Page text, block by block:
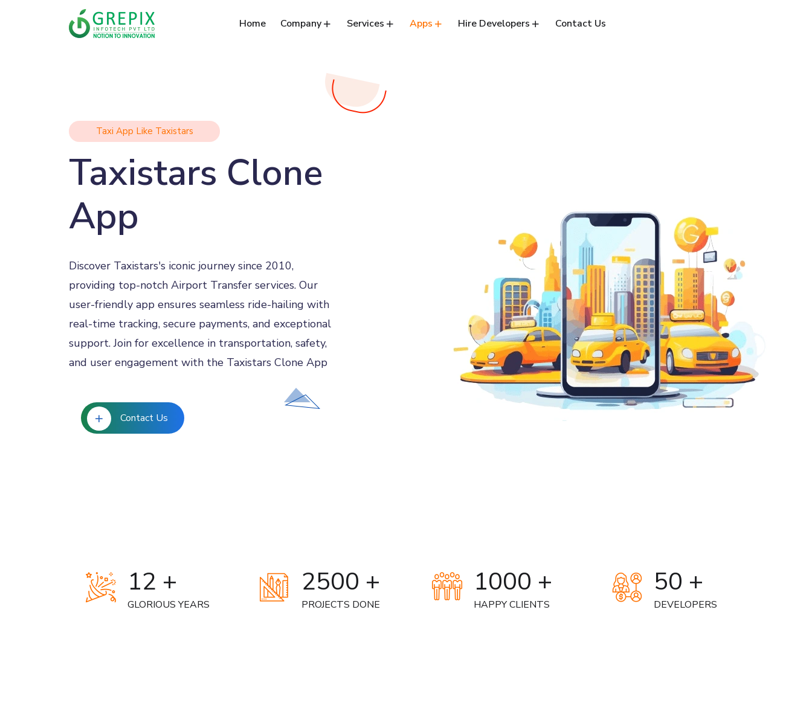
Home Company Services Apps Hire Developers Contact Us
Taxi App Like Taxistars
Taxistars Clone
App
Discover Taxistars's iconic journey since 2010,
providing top-notch Airport Transfer services. Our
user-friendly app ensures seamless ride-hailing with
real-time tracking, secure payments, and exceptional
support. Join for excellence in transportation, safety,
and user engagement with the Taxistars Clone App
Contact Us
12 +
GLORIOUS YEARS
2500 +
PROJECTS DONE
1000 +
HAPPY CLIENTS
50 +
DEVELOPERS